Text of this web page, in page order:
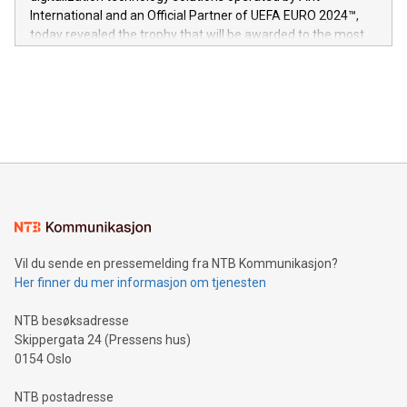
V-Nova’s patent portfolio spans more than 50 different
jurisdictions. Including over 400 patents in Europe, over 200
in the Americas, over 100 in the United States specifically,
International and an Official Partner of UEFA EURO 2024™,
today revealed the trophy that will be awarded to the most
Sculpted in the shape of the Chinese character “支”
consumers to enjoy seamless payment and a broad choice
traveling abroad. The character also resembles the fleeting
moment of a barefooted striker poised to shoot, evoking the
people across the wo
Vil du sende en pressemelding fra NTB Kommunikasjon?
Her finner du mer informasjon om tjenesten
NTB besøksadresse
Skippergata 24 (Pressens hus)
0154 Oslo
NTB postadresse